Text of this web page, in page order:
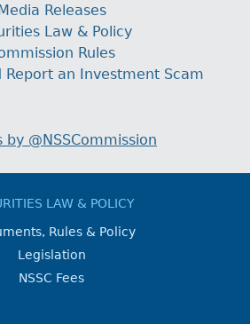
Releases
Law & Policy
Rules
Report an Investment Scam
by @NSSCommission
LAW & POLICY
Rules & Policy
Legislation
NSSC Fees